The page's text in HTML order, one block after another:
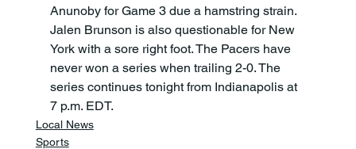
Anunoby for Game 3 due a hamstring strain.
Jalen Brunson is also questionable for New
York with a sore right foot. The Pacers have
never won a series when trailing 2-0. The
series continues tonight from Indianapolis at
7 p.m. EDT.
Local News
Sports